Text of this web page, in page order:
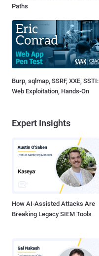
Paths
Burp, sqlmap, SSRF, XXE, SSTI:
Web Exploitation, Hands-On
Expert Insights
How AI-Assisted Attacks Are
Breaking Legacy SIEM Tools